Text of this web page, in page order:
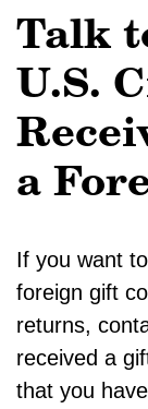
Talk
U.S.
a
If you want
foreign gift
returns,
received a
that you